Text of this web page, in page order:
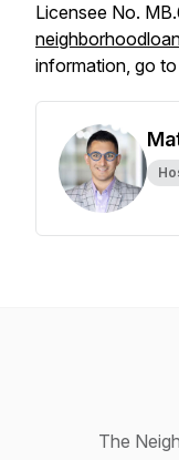
Licensee No.
information, go to
The